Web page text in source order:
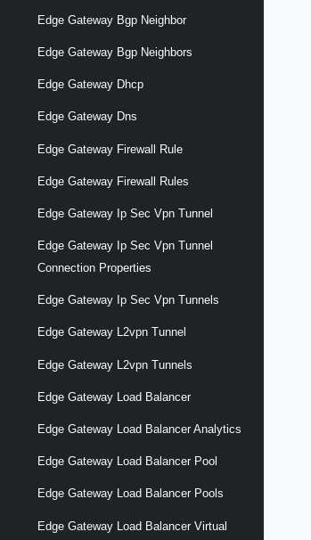
Edge Gateway Bgp Neighbor
Edge Gateway Bgp Neighbors
Edge Gateway Dhcp
Edge Gateway Dns
Edge Gateway Firewall Rule
Edge Gateway Firewall Rules
Edge Gateway Ip Sec Vpn Tunnel
Edge Gateway Ip Sec Vpn Tunnel
Connection Properties
Edge Gateway Ip Sec Vpn Tunnels
Edge Gateway L2vpn Tunnel
Edge Gateway L2vpn Tunnels
Edge Gateway Load Balancer
Edge Gateway Load Balancer Analytics
Edge Gateway Load Balancer Pool
Edge Gateway Load Balancer Pools
Edge Gateway Load Balancer Virtual